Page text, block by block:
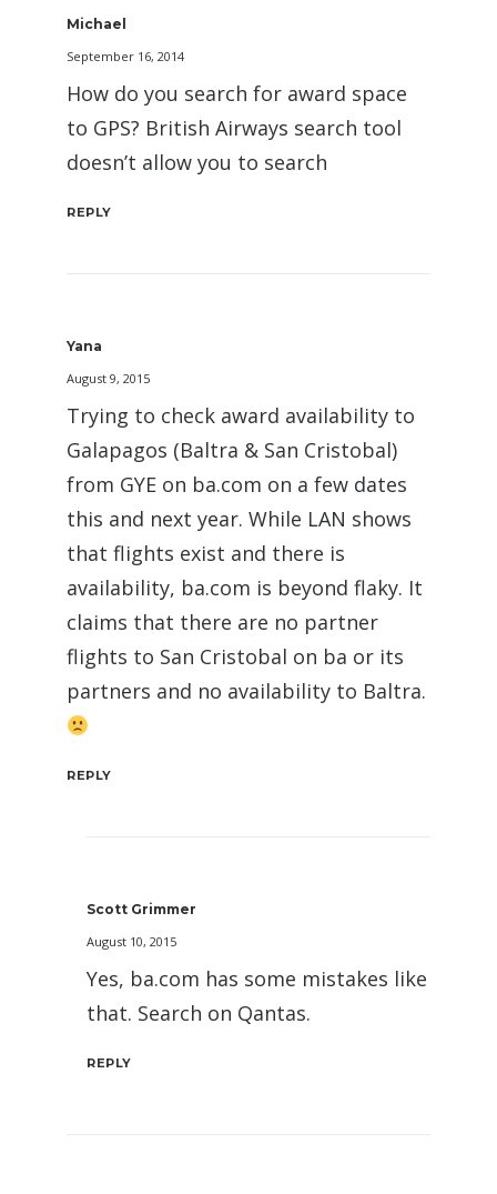
Michael
September 16, 2014
How do you search for award space
to GPS? British Airways search tool
doesn’t allow you to search
REPLY
Yana
August 9, 2015
Trying to check award availability to
Galapagos (Baltra & San Cristobal)
from GYE on ba.com on a few dates
this and next year. While LAN shows
that flights exist and there is
availability, ba.com is beyond flaky. It
claims that there are no partner
flights to San Cristobal on ba or its
partners and no availability to Baltra.
REPLY
Scott Grimmer
August 10, 2015
Yes, ba.com has some mistakes like
that. Search on Qantas.
REPLY